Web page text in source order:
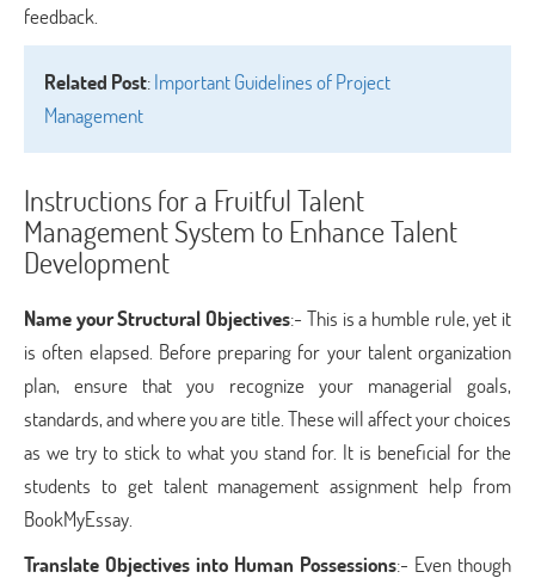
feedback.
Related Post:Important Guidelines of Project
Management
Instructions for a Fruitful Talent
Management System to Enhance Talent
Development
Name your Structural Objectives:- This is a humble rule, yet it
is often elapsed. Before preparing for your talent organization
plan, ensure that you recognize your managerial goals,
standards, and where you are title. These will affect your choices
as we try to stick to what you stand for. It is beneficial for the
students to get talent management assignment help from
BookMyEssay.
Translate Objectives into Human Possessions:- Even though